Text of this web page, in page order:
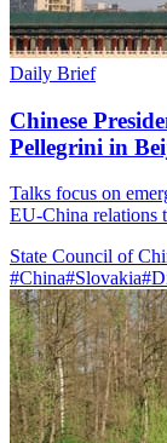
Daily Brief
Chinese
Pellegrini in
Talks focus on
EU-China relations
State Council of
#China#Slovakia#